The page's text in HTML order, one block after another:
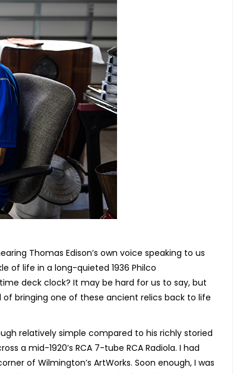
Thomas Edison’s own voice speaking to us
of life in a long-quieted 1936 Philco
deck clock? It may be hard for us to say, but
bringing one of these ancient relics back to life
relatively simple compared to his richly storied
a mid-1920’s RCA 7-tube RCA Radiola. I had
of Wilmington’s ArtWorks. Soon enough, I was